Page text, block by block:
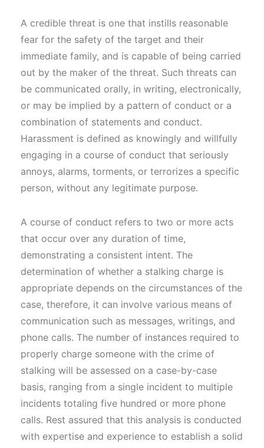
A credible threat is one that instills reasonable
fear for the safety of the target and their
immediate family, and is capable of being carried
out by the maker of the threat. Such threats can
be communicated orally, in writing, electronically,
or may be implied by a pattern of conduct or a
combination of statements and conduct.
Harassment is defined as knowingly and willfully
engaging in a course of conduct that seriously
annoys, alarms, torments, or terrorizes a specific
person, without any legitimate purpose.
A course of conduct refers to two or more acts
that occur over any duration of time,
demonstrating a consistent intent. The
determination of whether a stalking charge is
appropriate depends on the circumstances of the
case, therefore, it can involve various means of
communication such as messages, writings, and
phone calls. The number of instances required to
properly charge someone with the crime of
stalking will be assessed on a case-by-case
basis, ranging from a single incident to multiple
incidents totaling five hundred or more phone
calls. Rest assured that this analysis is conducted
with expertise and experience to establish a solid